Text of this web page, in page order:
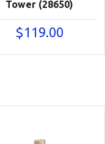
Tower (28650)
$119.00